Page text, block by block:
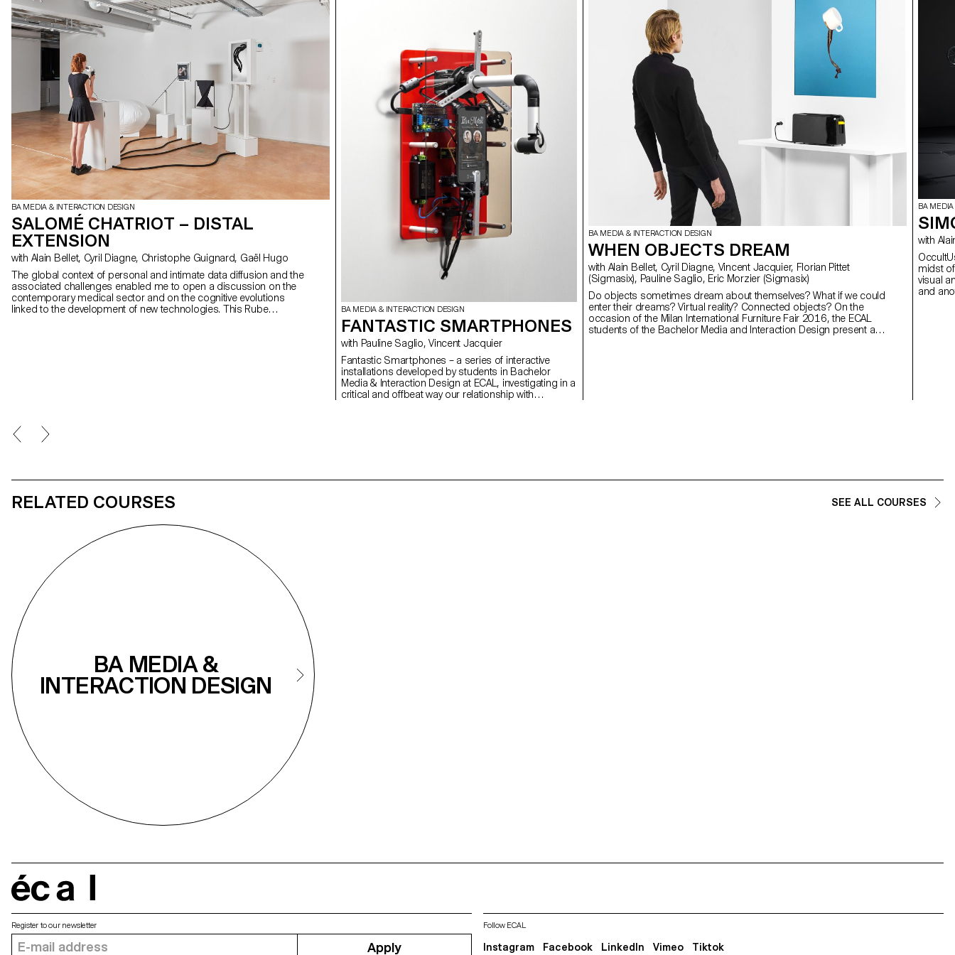
BA MEDIA & INTERACTION DESIGN
SALOMÉ CHATRIOT – DISTAL
EXTENSION
with Alain Bellet, Cyril Diagne, Christophe Guignard, Gaël Hugo
The global context of personal and intimate data diffusion and the
associated challenges enabled me to open a discussion on the
contemporary medical sector and on the cognitive evolutions
linked to the development of new technologies. This Rube
BA MEDIA & INTERACTION DESIGN
FANTASTIC SMARTPHONES
with Pauline Saglio, Vincent Jacquier
Fantastic Smartphones – a series of interactive
installations developed by students in Bachelor
Media & Interaction Design at ECAL, investigating in a
critical and offbeat way our relationship with
BA MEDIA & INTERACTION DESIGN
WHEN OBJECTS DREAM
with Alain Bellet, Cyril Diagne, Vincent Jacquier, Florian Pittet
(Sigmasix), Pauline Saglio, Eric Morzier (Sigmasix)
Do objects sometimes dream about themselves? What if we could
enter their dreams? Virtual reality? Connected objects? On the
occasion of the Milan International Furniture Fair 2016, the ECAL
students of the Bachelor Media and Interaction Design present a
BA
midst
visual
and
RELATED COURSES SEE ALL COURSES
BA MEDIA &
INTERACTION DESIGN
Register to our newsletter
Apply
Follow ECAL
Instagram Facebook LinkedIn Vimeo Tiktok